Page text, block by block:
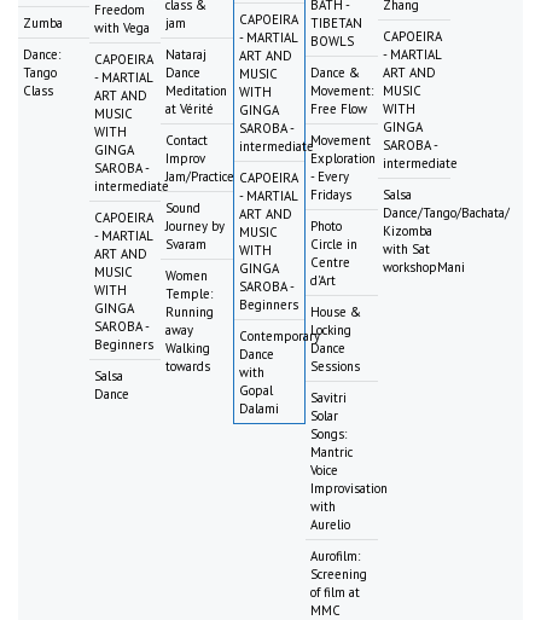
Zumba
Dance:
Tango
Class
Freedom
with Vega
CAPOEIRA
- MARTIAL
ART AND
MUSIC
WITH
GINGA
SAROBA -
intermediate
CAPOEIRA
- MARTIAL
ART AND
MUSIC
WITH
GINGA
SAROBA -
Beginners
Salsa
Dance
class &
jam
Nataraj
Dance
Meditation
at Vérité
Contact
Improv
Jam/Practice
Sound
Journey by
Svaram
Women
Temple:
Running
away
Walking
towards
CAPOEIRA
- MARTIAL
ART AND
MUSIC
WITH
GINGA
SAROBA -
intermediate
CAPOEIRA
- MARTIAL
ART AND
MUSIC
WITH
GINGA
SAROBA -
Beginners
Contemporary
Dance
with
Gopal
Dalami
BATH -
TIBETAN
BOWLS
Dance &
Movement:
Free Flow
Movement
Exploration
- Every
Fridays
Photo
Circle in
Centre
d'Art
House &
Locking
Dance
Sessions
Savitri
Solar
Songs:
Mantric
Voice
Improvisation
with
Aurelio
Aurofilm:
Screening
of film at
MMC
Zhang
CAPOEIRA
- MARTIAL
ART AND
MUSIC
WITH
GINGA
SAROBA -
intermediate
Salsa
Dance/Tango/Bachata/
Kizomba
with Sat
workshopMani